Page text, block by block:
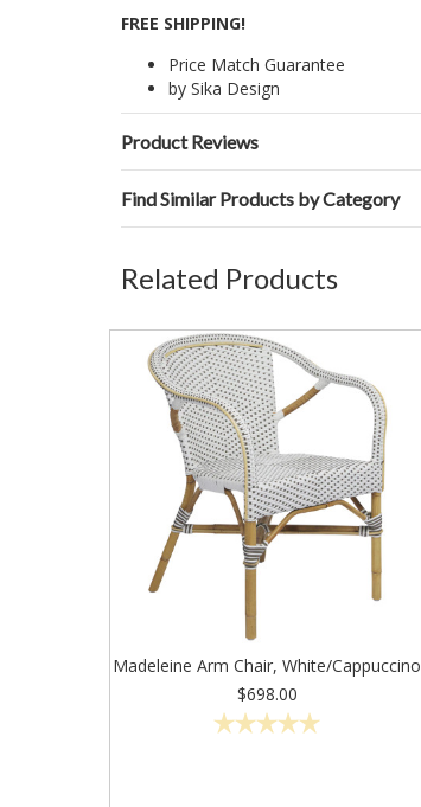
FREE SHIPPING!
Price Match Guarantee
by Sika Design
Product Reviews
Find Similar Products by Category
Related Products
Madeleine Arm Chair, White/Cappuccino
$698.00